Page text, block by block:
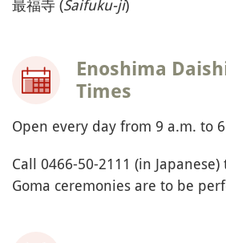
最福寺 (Saifuku-ji)
Enoshima
Times
Open every day from 9 a.m. to
Call 0466-50-2111 (in
Goma ceremonies are to be